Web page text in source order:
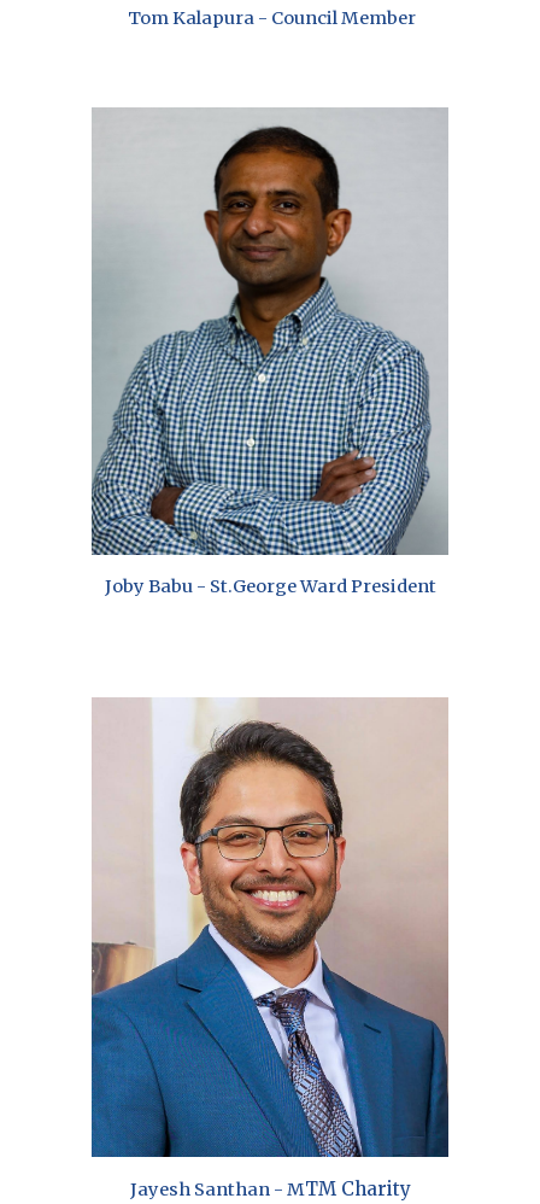
Tom Kalapura - Council Member
Joby Babu - St.GeorgeWard President
Jayesh Santhan - MTM Charity